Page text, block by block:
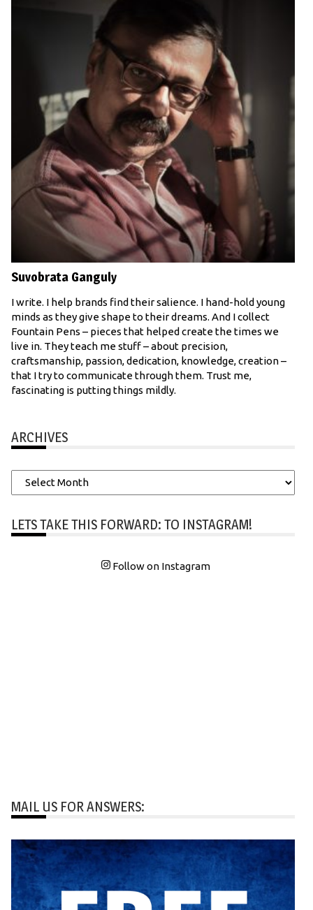
Suvobrata Ganguly
I write. I help brands find their salience. I hand-hold young
minds as they give shape to their dreams. And I collect
Fountain Pens – pieces that helped create the times we
live in. They teach me stuff – about precision,
craftsmanship, passion, dedication, knowledge, creation –
that I try to communicate through them. Trust me,
fascinating is putting things mildly.
ARCHIVES
Archives
LETS TAKE THIS FORWARD: TO INSTAGRAM!
Follow on Instagram
MAIL US FOR ANSWERS: